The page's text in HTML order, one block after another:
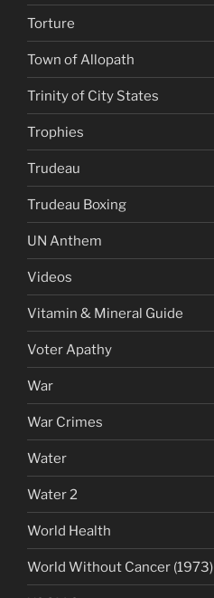
Torture
Town of Allopath
Trinity of City States
Trophies
Trudeau
Trudeau Boxing
UN Anthem
Videos
Vitamin & Mineral Guide
Voter Apathy
War
War Crimes
Water
Water 2
World Health
World Without Cancer (1973)